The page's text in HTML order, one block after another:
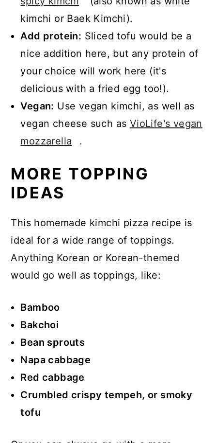
kimchi or Baek Kimchi).
Add protein: Sliced tofu would be a
nice addition here, but any protein of
your choice will work here (it's
delicious with a fried egg too!).
Vegan: Use vegan kimchi, as well as
vegan cheese such as VioLife's vegan
mozzarella
.
MORE TOPPING
IDEAS
This homemade kimchi pizza recipe is
ideal for a wide range of toppings.
Anything Korean or Korean-themed
would go well as toppings, like:
Bamboo
Bakchoi
Bean sprouts
Napa cabbage
Red cabbage
Crumbled crispy tempeh, or smoky
tofu